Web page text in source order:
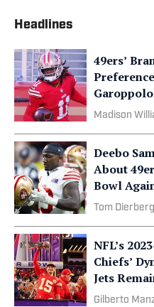
Headlines
49ers’
Madison
Deebo
About
Bowl
Tom
NFL’s
Chiefs’
Jets
Gilberto